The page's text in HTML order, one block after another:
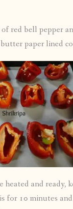
red bell pepper
paper lined
heated and ready,
for 10 minutes